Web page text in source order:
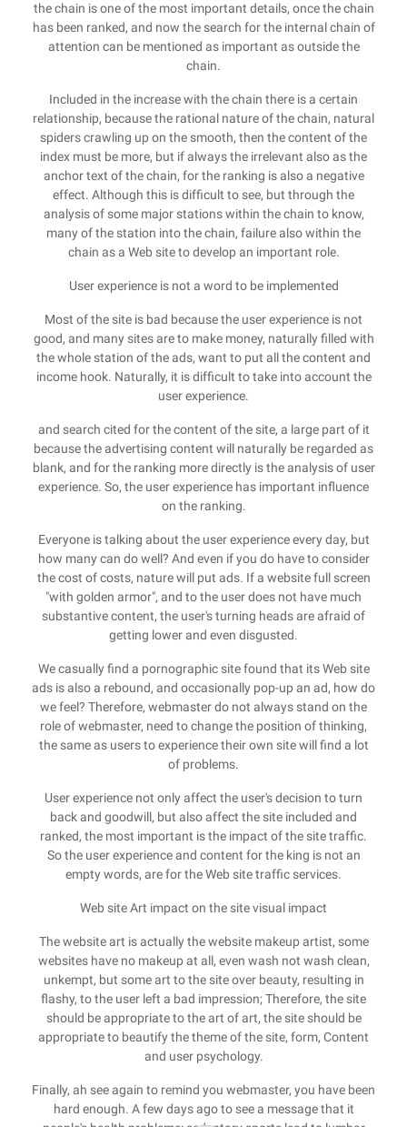
the chain is one of the most important details, once the chain
has been ranked, and now the search for the internal chain of
attention can be mentioned as important as outside the
chain.
Included in the increase with the chain there is a certain
relationship, because the rational nature of the chain, natural
spiders crawling up on the smooth, then the content of the
index must be more, but if always the irrelevant also as the
anchor text of the chain, for the ranking is also a negative
effect. Although this is difficult to see, but through the
analysis of some major stations within the chain to know,
many of the station into the chain, failure also within the
chain as a Web site to develop an important role.
User experience is not a word to be implemented
Most of the site is bad because the user experience is not
good, and many sites are to make money, naturally filled with
the whole station of the ads, want to put all the content and
income hook. Naturally, it is difficult to take into account the
user experience.
and search cited for the content of the site, a large part of it
because the advertising content will naturally be regarded as
blank, and for the ranking more directly is the analysis of user
experience. So, the user experience has important influence
on the ranking.
Everyone is talking about the user experience every day, but
how many can do well? And even if you do have to consider
the cost of costs, nature will put ads. If a website full screen
"with golden armor", and to the user does not have much
substantive content, the user's turning heads are afraid of
getting lower and even disgusted.
We casually find a pornographic site found that its Web site
ads is also a rebound, and occasionally pop-up an ad, how do
we feel? Therefore, webmaster do not always stand on the
role of webmaster, need to change the position of thinking,
the same as users to experience their own site will find a lot
of problems.
User experience not only affect the user's decision to turn
back and goodwill, but also affect the site included and
ranked, the most important is the impact of the site traffic.
So the user experience and content for the king is not an
empty words, are for the Web site traffic services.
Web site Art impact on the site visual impact
The website art is actually the website makeup artist, some
websites have no makeup at all, even wash not wash clean,
unkempt, but some art to the site over beauty, resulting in
flashy, to the user left a bad impression; Therefore, the site
should be appropriate to the art of art, the site should be
appropriate to beautify the theme of the site, form, Content
and user psychology.
Finally, ah see again to remind you webmaster, you have been
hard enough. A few days ago to see a message that it